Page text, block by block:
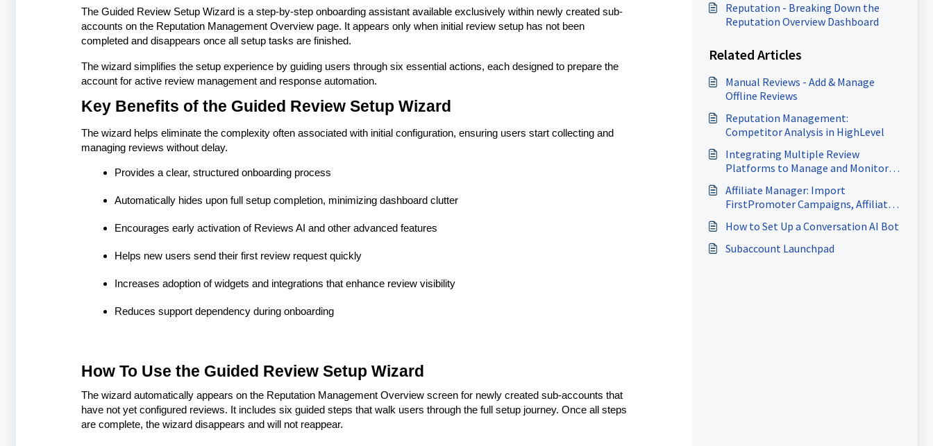
The Guided Review Setup Wizard is a step-by-step onboarding assistant available exclusively within newly created sub-
accounts on the Reputation Management Overview page. It appears only when initial review setup has not been
completed and disappears once all setup tasks are finished.
The wizard simplifies the setup experience by guiding users through six essential actions, each designed to prepare the
account for active review management and response automation.
Key Benefits of the Guided Review Setup Wizard
The wizard helps eliminate the complexity often associated with initial configuration, ensuring users start collecting and
managing reviews without delay.
Provides a clear, structured onboarding process
Automatically hides upon full setup completion, minimizing dashboard clutter
Encourages early activation of Reviews AI and other advanced features
Helps new users send their first review request quickly
Increases adoption of widgets and integrations that enhance review visibility
Reduces support dependency during onboarding
How To Use the Guided Review Setup Wizard
The wizard automatically appears on the Reputation Management Overview screen for newly created sub-accounts that
have not yet configured reviews. It includes six guided steps that walk users through the full setup journey. Once all steps
are complete, the wizard disappears and will not reappear.
Reputation - Breaking Down the
Reputation Overview Dashboard
Related Articles
Manual Reviews - Add & Manage
Offline Reviews
Reputation Management:
Competitor Analysis in HighLevel
Integrating Multiple Review
Platforms to Manage and Monitor
Affiliate Manager: Import
FirstPromoter Campaigns, Affiliates
How to Set Up a Conversation AI Bot
Subaccount Launchpad